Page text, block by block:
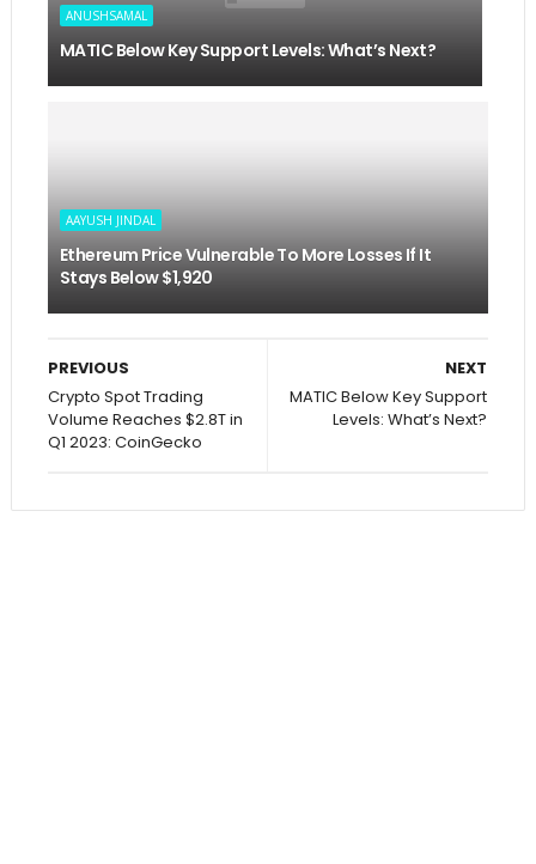
ANUSHSAMAL
MATIC Below Key Support Levels: What’s Next?
AAYUSH JINDAL
Ethereum Price Vulnerable To More Losses If It
Stays Below $1,920
NEXT
MATIC Below Key Support
Levels: What’s Next?
PREVIOUS
Crypto Spot Trading
Volume Reaches $2.8T in
Q1 2023: CoinGecko